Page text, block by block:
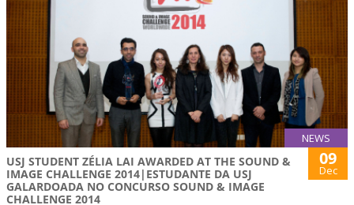
NEWS
USJ STUDENT ZÉLIA LAI AWARDED AT THE SOUND &
IMAGE CHALLENGE 2014|ESTUDANTE DA USJ
GALARDOADA NO CONCURSO SOUND & IMAGE
CHALLENGE 2014
09
Dec